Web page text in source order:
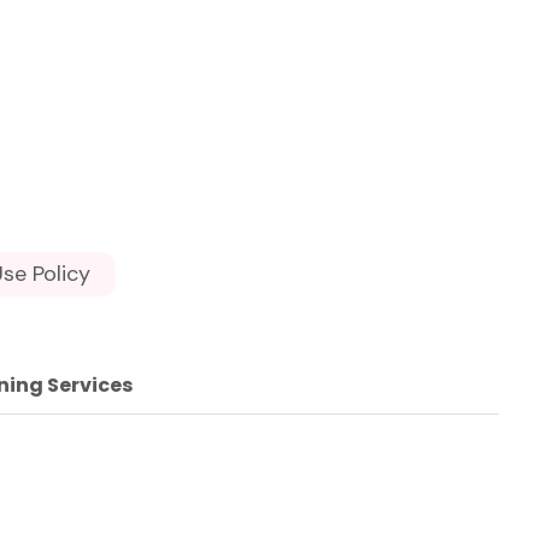
Policy
Services